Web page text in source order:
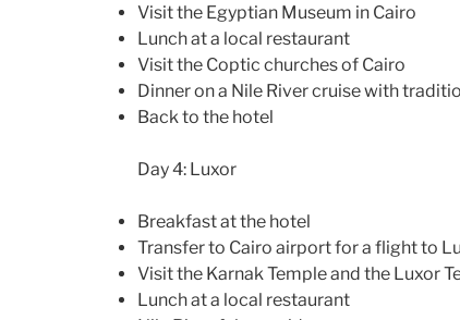
Visit the Egyptian Museum in Cairo
Lunch at a local restaurant
Visit the Coptic churches of Cairo
Dinner on a Nile River cruise with
Back to the hotel
Day 4: Luxor
Breakfast at the hotel
Transfer to Cairo airport for a flight to
Visit the Karnak Temple and the Luxor
Lunch at a local restaurant